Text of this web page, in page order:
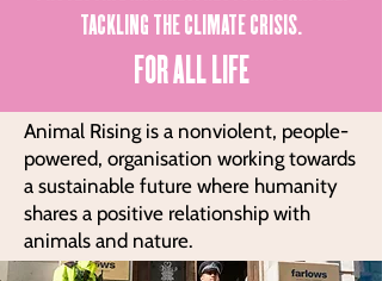
TACKLING THE CLIMATE CRISIS.
FOR ALL LIFE
Animal Rising is a nonviolent, people-
powered, organisation working towards
a sustainable future where humanity
shares a positive relationship with
animals and nature.